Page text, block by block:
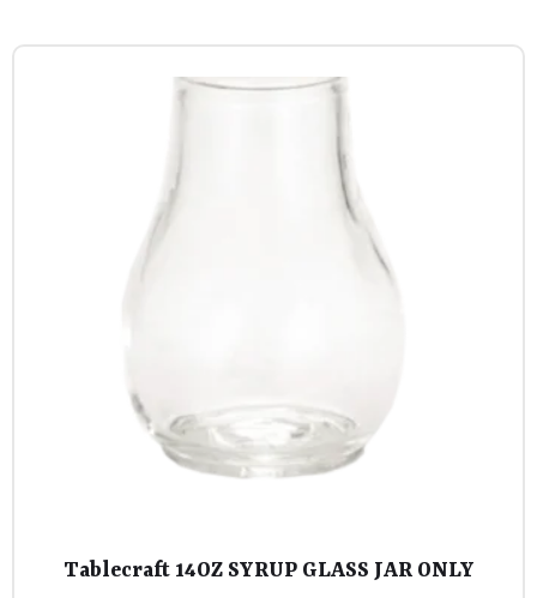
Tablecraft 14OZ SYRUP GLASS JAR ONLY